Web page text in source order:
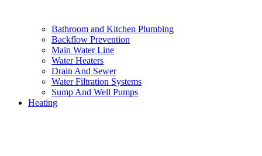
Bathroom and Kitchen Plumbing
Backflow Prevention
Main Water Line
Water Heaters
Drain And Sewer
Water Filtration Systems
Sump And Well Pumps
Heating